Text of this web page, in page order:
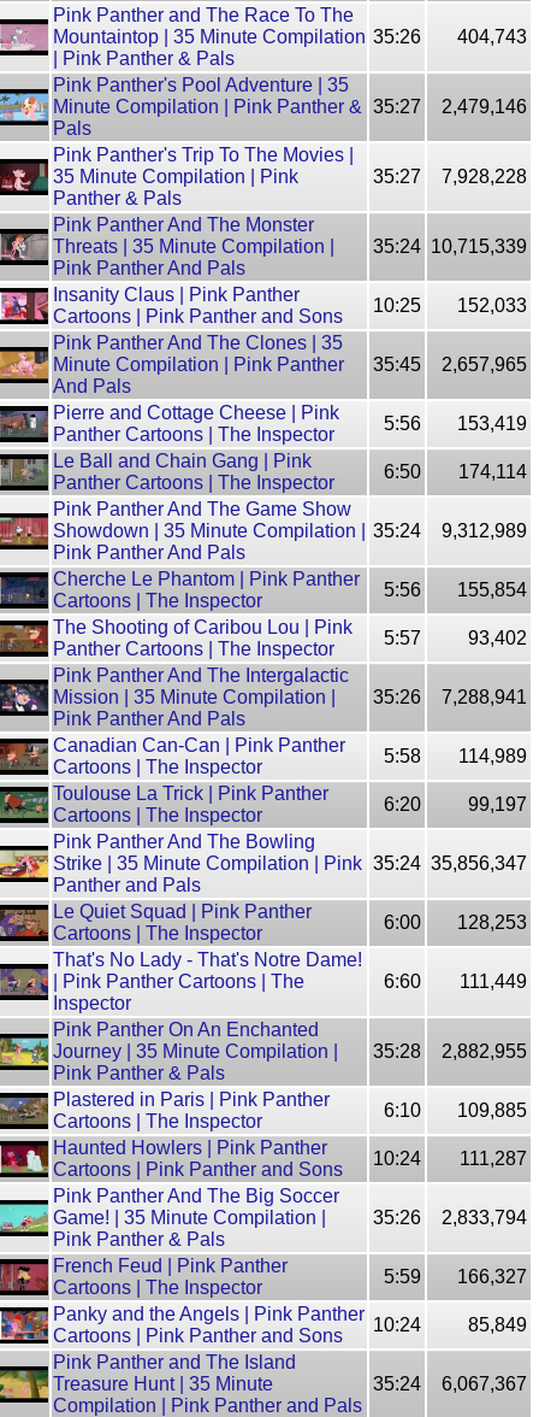
Pink Panther and The Race To The
Mountaintop | 35 Minute Compilation
| Pink Panther & Pals
35:26 404,743
Pink Panther's Pool Adventure | 35
Minute Compilation | Pink Panther &
Pals
35:27 2,479,146
Pink Panther's Trip To The Movies |
35 Minute Compilation | Pink
Panther & Pals
35:27 7,928,228
Pink Panther And The Monster
Threats | 35 Minute Compilation |
Pink Panther And Pals
35:24 10,715,339
Insanity Claus | Pink Panther
Cartoons | Pink Panther and Sons
10:25
152,033
Pink Panther And The Clones | 35
Minute Compilation | Pink Panther
And Pals
35:45 2,657,965
Pierre and Cottage Cheese | Pink
Panther Cartoons | The Inspector
5:56
153,419
Le Ball and Chain Gang | Pink
Panther Cartoons | The Inspector
6:50
174,114
Pink Panther And The Game Show
Showdown | 35 Minute Compilation |
Pink Panther And Pals
35:24 9,312,989
Cherche Le Phantom | Pink Panther
Cartoons | The Inspector
5:56
155,854
The Shooting of Caribou Lou | Pink
Panther Cartoons | The Inspector
5:57
93,402
Pink Panther And The Intergalactic
Mission | 35 Minute Compilation |
Pink Panther And Pals
35:26 7,288,941
Canadian Can-Can | Pink Panther
Cartoons | The Inspector
5:58
114,989
Toulouse La Trick | Pink Panther
Cartoons | The Inspector
6:20
99,197
Pink Panther And The Bowling
Strike | 35 Minute Compilation | Pink
Panther and Pals
35:24 35,856,347
Le Quiet Squad | Pink Panther
Cartoons | The Inspector
6:00
128,253
That's No Lady - That's Notre Dame!
| Pink Panther Cartoons | The
Inspector
6:60 111,449
Pink Panther On An Enchanted
Journey | 35 Minute Compilation |
Pink Panther & Pals
35:28 2,882,955
Plastered in Paris | Pink Panther
Cartoons | The Inspector
6:10
109,885
Haunted Howlers | Pink Panther
Cartoons | Pink Panther and Sons
10:24
111,287
Pink Panther And The Big Soccer
Game! | 35 Minute Compilation |
Pink Panther & Pals
35:26 2,833,794
French Feud | Pink Panther
Cartoons | The Inspector
5:59
166,327
Panky and the Angels | Pink Panther
Cartoons | Pink Panther and Sons
10:24
85,849
Pink Panther and The Island
Treasure Hunt | 35 Minute
Compilation | Pink Panther and Pals
35:24 6,067,367